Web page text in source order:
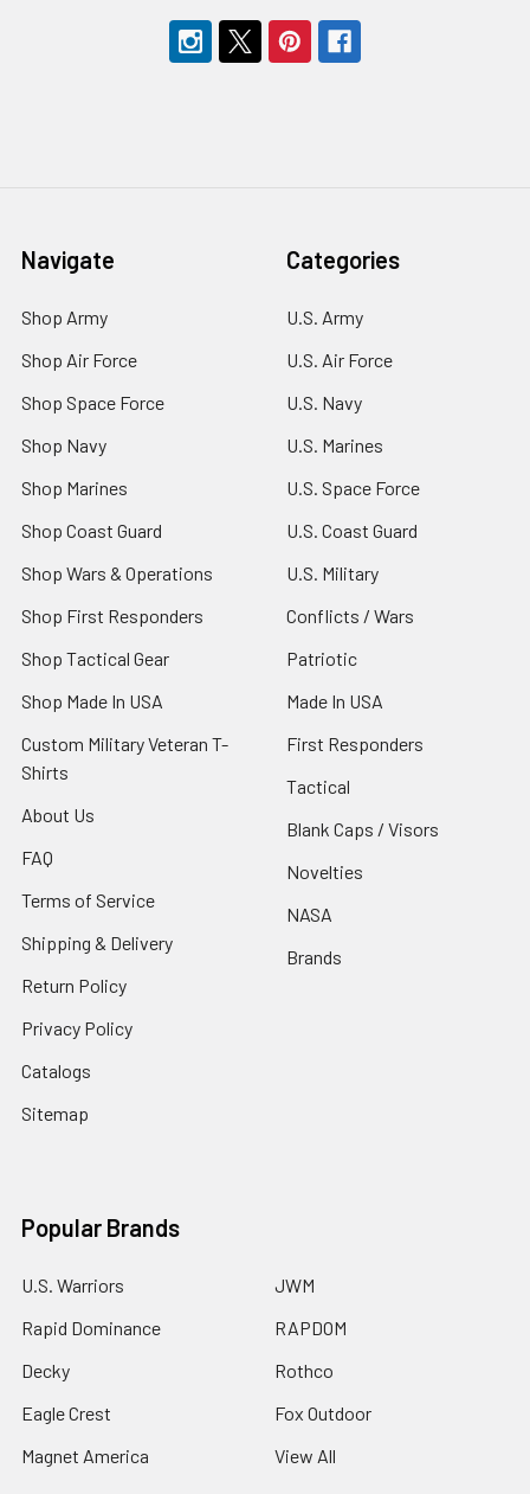
Navigate
Shop Army
Shop Air Force
Shop Space Force
Shop Navy
Shop Marines
Shop Coast Guard
Shop Wars & Operations
Shop First Responders
Shop Tactical Gear
Shop Made In USA
Custom Military Veteran T-
Shirts
About Us
FAQ
Terms of Service
Shipping & Delivery
Return Policy
Privacy Policy
Catalogs
Sitemap
Categories
U.S. Army
U.S. Air Force
U.S. Navy
U.S. Marines
U.S. Space Force
U.S. Coast Guard
U.S. Military
Conflicts / Wars
Patriotic
Made In USA
First Responders
Tactical
Blank Caps / Visors
Novelties
NASA
Brands
Popular Brands
U.S. Warriors
Rapid Dominance
Decky
Eagle Crest
Magnet America
JWM
RAPDOM
Rothco
Fox Outdoor
View All